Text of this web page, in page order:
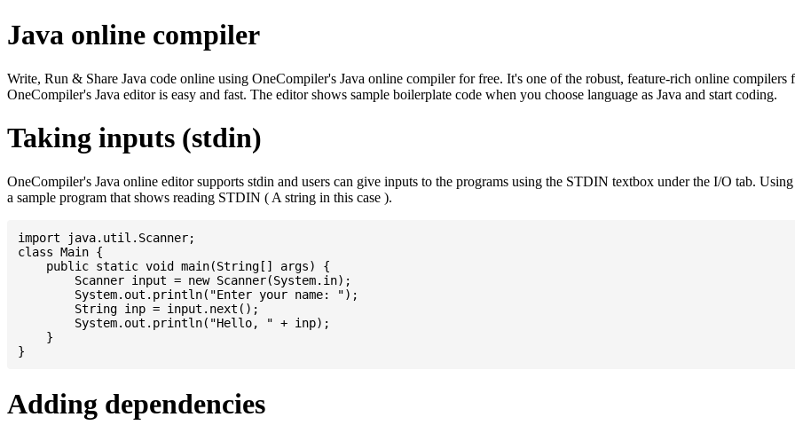
Java online compiler
Write, Run & Share Java code online using OneCompiler's Java online compiler for free. It's one of the robust, feature-rich online
OneCompiler's Java editor is easy and fast. The editor shows sample boilerplate code when you choose language as Java and start coding.
Taking inputs (stdin)
OneCompiler's Java online editor supports stdin and users can give inputs to the programs using the STDIN textbox under the I/O tab.
a sample program that shows reading STDIN ( A string in this case ).
import java.util.Scanner;
class Main {
    public static void main(String[] args) {
    }
Adding dependencies